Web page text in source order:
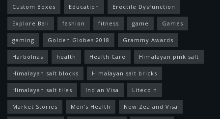
Custom Boxes Education Erectile Dysfunction
Explore Bali fashion fitness game Games
gaming Golden Globes 2018 Grammy Awards
Harbolnas health Health Care Himalayan pink salt
Himalayan salt blocks Himalayan salt bricks
Himalayan salt tiles Indian Visa Litecoin
Market Stories Men's Health New Zealand Visa